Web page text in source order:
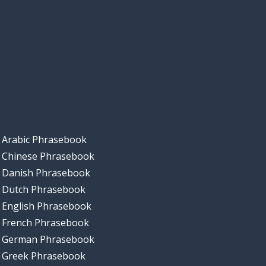
Arabic Phrasebook
Chinese Phrasebook
Danish Phrasebook
Dutch Phrasebook
English Phrasebook
French Phrasebook
German Phrasebook
Greek Phrasebook